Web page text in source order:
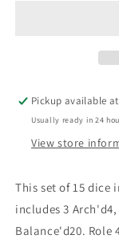
Set
of
15
Pickup available
Usually ready in 24
View store
This set of 15 dice
includes 3 Arch'd4,
Balance'd20. Role